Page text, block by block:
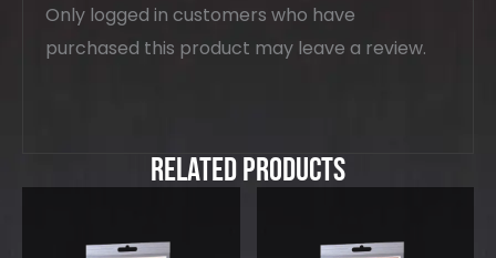
Only logged in customers who have
purchased this product may leave a review.
Related Products